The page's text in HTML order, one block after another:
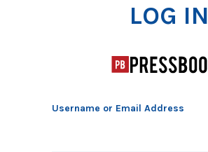
LOG IN
Username or Email Address